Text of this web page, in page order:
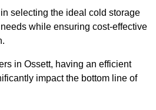
selecting the ideal cold storage
while ensuring cost-effective
in Ossett, having an efficient
impact the bottom line of